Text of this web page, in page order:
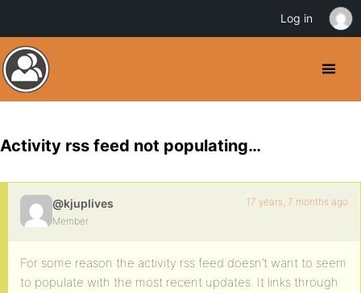
Activity rss feed not populating…
@kjuplives
Member
17 years, 7 months ago
For some reason the activity rss feed doesn’t want to seem
to populate with the most recent updates. It links through
Log in